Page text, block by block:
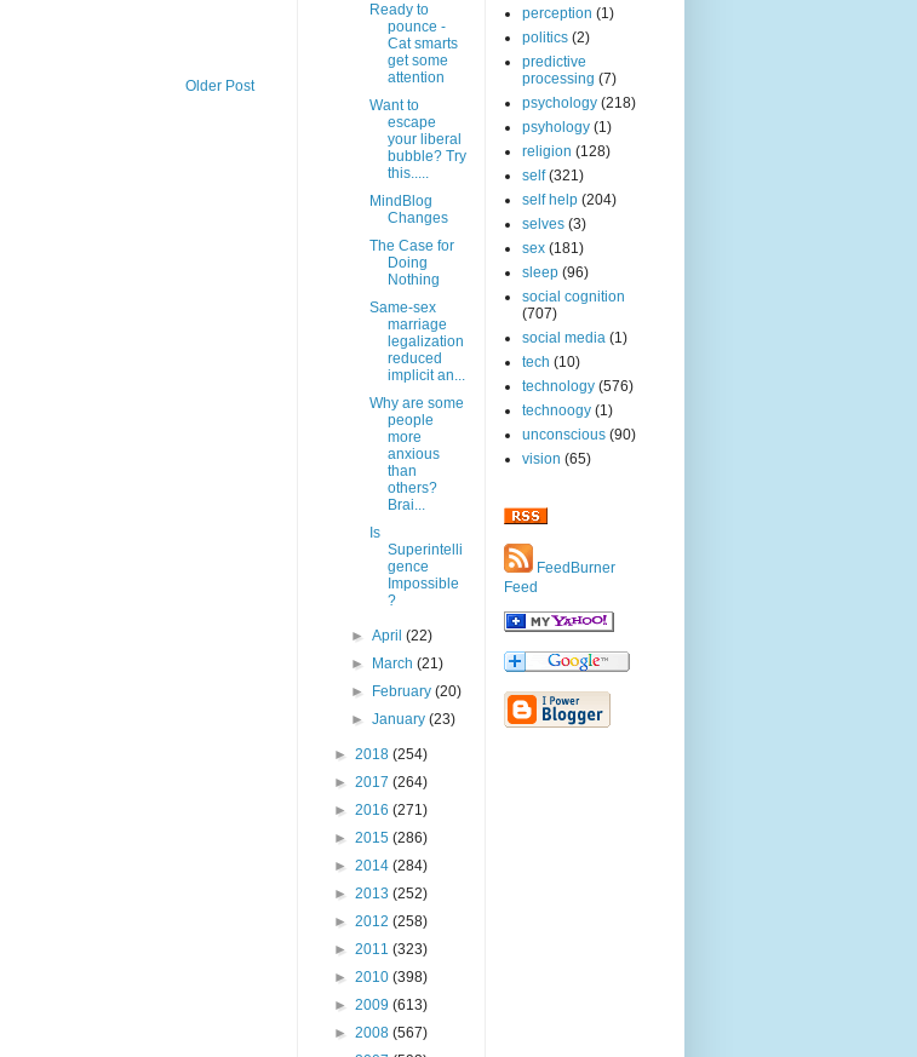
Older Post
Ready to
pounce -
Cat smarts
get some
attention
Want to
escape
your liberal
bubble? Try
this.....
MindBlog
Changes
The Case for
Doing
Nothing
Same-sex
marriage
legalization
reduced
implicit an...
Why are some
people
more
anxious
than
others?
Brai...
Is
Superintelli
gence
Impossible
?
►April(22)
►
March(21)
►
February(20)
►January(23)
► 2018 (254)
► 2017 (264)
► 2016 (271)
► 2015 (286)
► 2014 (284)
► 2013 (252)
► 2012 (258)
► 2011 (323)
► 2010 (398)
► 2009 (613)
► 2008 (567)
perception (1)
politics (2)
predictive
processing (7)
psychology (218)
psyhology (1)
religion (128)
self (321)
self help (204)
selves (3)
sex (181)
sleep (96)
social cognition
(707)
social media (1)
tech (10)
technology (576)
technoogy (1)
unconscious (90)
vision (65)
FeedBurner
Feed